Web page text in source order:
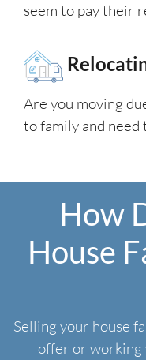
seem to pay their
Are you moving
to family and need
How
House
Selling your house
offer or working